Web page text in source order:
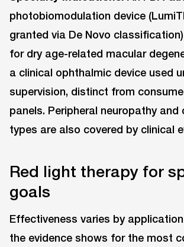
photobiomodulation device
granted via De Novo
for dry age-related macular
a clinical ophthalmic device used
supervision, distinct from
panels. Peripheral neuropathy and
types are also covered by clinical
Red light therapy for
goals
Effectiveness varies by
the evidence shows for the most